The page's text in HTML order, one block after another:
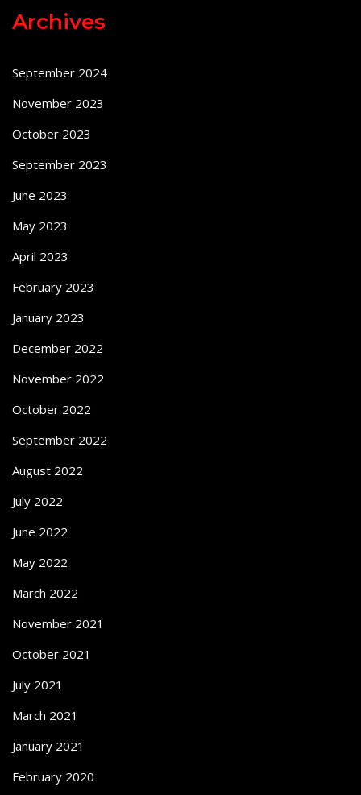
Archives
September 2024
November 2023
October 2023
September 2023
June 2023
May 2023
April 2023
February 2023
January 2023
December 2022
November 2022
October 2022
September 2022
August 2022
July 2022
June 2022
May 2022
March 2022
November 2021
October 2021
July 2021
March 2021
January 2021
February 2020